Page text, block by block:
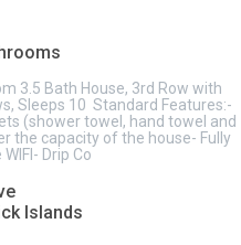
3.5 Bath House, 3rd Row with
Sleeps 10 Standard Features:-
(shower towel, hand towel and
the capacity of the house- Fully
Drip Co
Islands